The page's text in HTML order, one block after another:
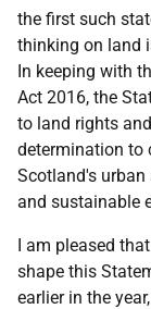
the first such
thinking on land
In keeping with
Act 2016, the
to land rights
determination to
Scotland's
and sustainable
I am pleased
shape this
earlier in the